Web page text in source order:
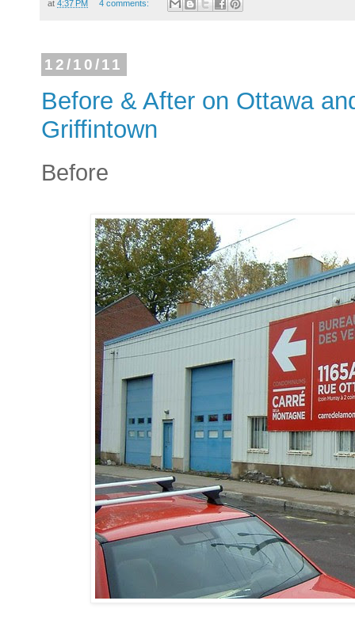
at 4:37 PM 4 comments:
12/10/11
Before & After on Ottawa
Griffintown
Before